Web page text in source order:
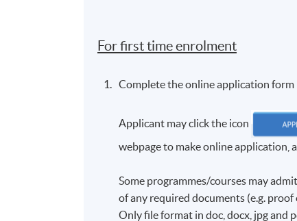
For first time enrolment
Complete the online application form
Applicant may click the icon
webpage to make online
Some programmes/courses may
of any required documents (e.g.
Only file format in doc, docx, jpg and